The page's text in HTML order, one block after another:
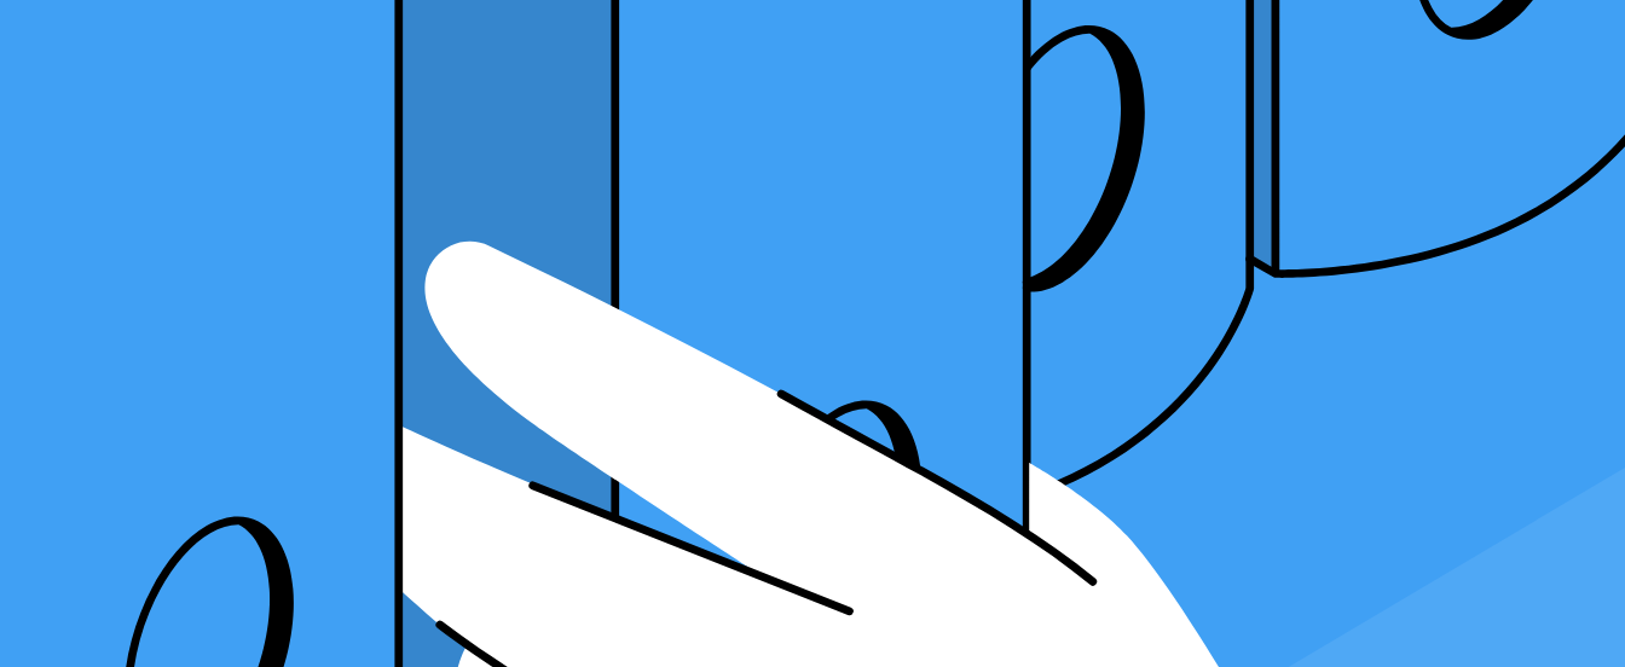
What are the Benefits of Learning Multiple Tax Software as a Tax Practitioner?
October 25, 2023
What are the Benefits of Learning Multiple Tax Software as a Tax Practitioner?
The adage "knowledge is power" couldn't be truer in the tax industry. With years of experience, tax professionals understand the industry's complexities, the nuances of tax laws, and the significance of precision.
However, have you ever considered the profound benefits of diversifying your skill set by mastering various tax software? This article will delve deep into the advantages of becoming proficient in different tax
software and how it can open up exciting new career avenues.
What Are the Benefits of Learning Different Tax Software?
1. Enhanced Flexibility